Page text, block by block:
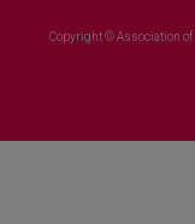
Copyright © Association